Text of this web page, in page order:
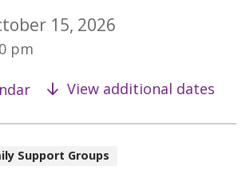
15, 2026
pm
View additional dates
Support Groups